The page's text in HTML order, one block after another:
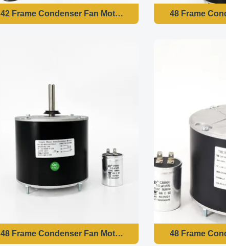
42 Frame Condenser Fan Motor - 1/10HP 220-240V 50HZ
48 Frame
48 Frame Condenser Fan Motor - 1/4HP 208-230V